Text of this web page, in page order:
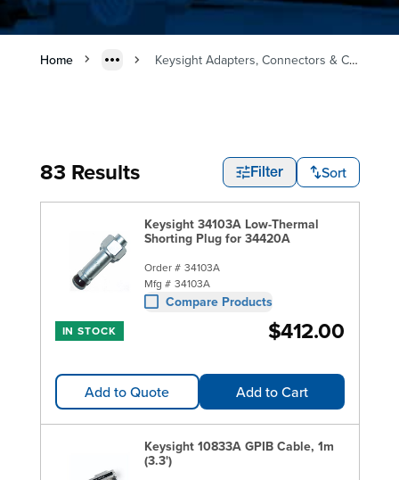
Home Keysight Adapters, Connectors & Cables
83 Results Filter Sort
Keysight 34103A Low-Thermal
Shorting Plug for 34420A
Order # 34103A
Mfg # 34103A
Compare Products
IN STOCK $412.00
Add to Quote Add to Cart
Keysight 10833A GPIB Cable, 1m
(3.3')